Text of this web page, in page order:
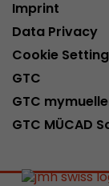
Imprint
Data Privacy
Cookie
GTC
GTC
GTC MÜCAD
Lifetime 6
Purpose